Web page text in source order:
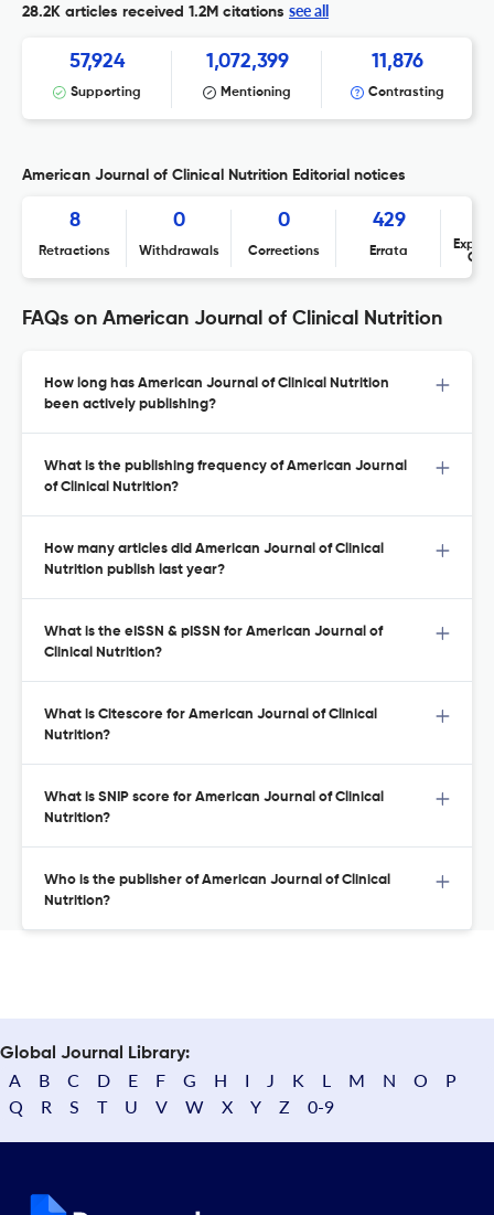
28.2K articles received 1.2M citations see all
57,924
Supporting
1,072,399
Mentioning
11,876
Contrasting
American Journal of Clinical Nutrition Editorial notices
8
Retractions
0
Withdrawals
0
Corrections
429
Errata
FAQs on American Journal of Clinical Nutrition
How long has American Journal of Clinical Nutrition
been actively publishing?
What is the publishing frequency of American Journal
of Clinical Nutrition?
How many articles did American Journal of Clinical
Nutrition publish last year?
What is the eISSN & pISSN for American Journal of
Clinical Nutrition?
What is Citescore for American Journal of Clinical
Nutrition?
What is SNIP score for American Journal of Clinical
Nutrition?
Who is the publisher of American Journal of Clinical
Nutrition?
Global Journal Library:
A B C D E F G H I J K L M N O
P
Q
R S T U V W X Y Z 0-9